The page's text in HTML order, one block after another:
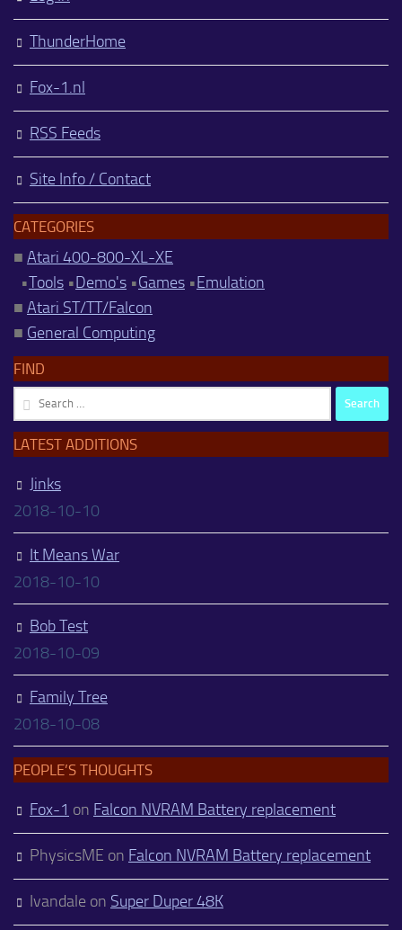
ThunderHome
Fox-1.nl
RSS Feeds
Site Info / Contact
CATEGORIES
■ Atari 400-800-XL-XE
•Tools •Demo's •Games •Emulation
■ Atari ST/TT/Falcon
■ General Computing
FIND
Search
for:
LATEST ADDITIONS
Jinks
2018-10-10
It Means War
2018-10-10
Bob Test
2018-10-09
Family Tree
2018-10-08
PEOPLE’S THOUGHTS
Fox-1 on Falcon NVRAM Battery replacement
PhysicsME on Falcon NVRAM Battery replacement
Ivandale on Super Duper 48K